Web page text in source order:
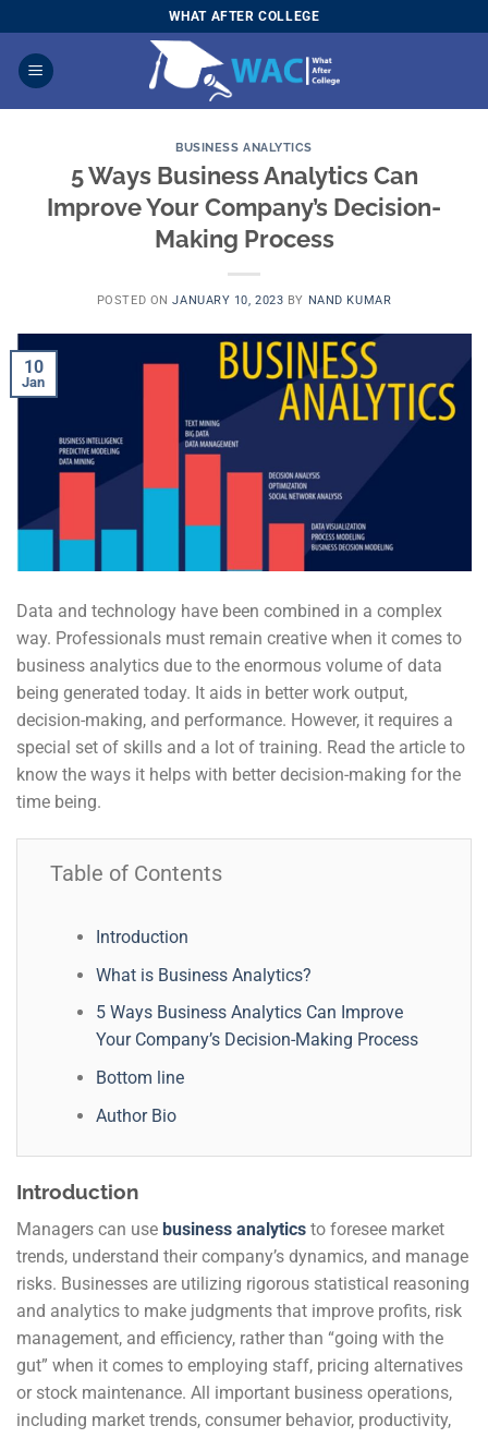
to
content
WHAT AFTER COLLEGE
BUSINESS ANALYTICS
5 Ways Business Analytics Can
Improve Your Company’s Decision-
Making Process
POSTED ONJANUARY 10, 2023 BY NAND KUMAR
10
Jan
Data and technology have been combined in a complex
way. Professionals must remain creative when it comes to
business analytics due to the enormous volume of data
being generated today. It aids in better work output,
decision-making, and performance. However, it requires a
special set of skills and a lot of training. Read the article to
know the ways it helps with better decision-making for the
time being.
Table of Contents
Introduction
What is Business Analytics?
5 Ways Business Analytics Can Improve
Your Company’s Decision-Making Process
Bottom line
Author Bio
Introduction
Managers can use business analytics to foresee market
trends, understand their company’s dynamics, and manage
risks. Businesses are utilizing rigorous statistical reasoning
and analytics to make judgments that improve profits, risk
management, and efficiency, rather than “going with the
gut” when it comes to employing staff, pricing alternatives
or stock maintenance. All important business operations,
including market trends, consumer behavior, productivity,